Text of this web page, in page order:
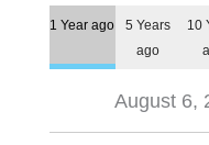
1 Year ago
5 Years
ago
10
August 6,